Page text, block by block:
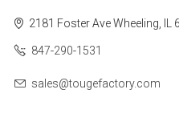
2181 Foster AveWheeling, IL
847-290-1531
sales@tougefactory.com